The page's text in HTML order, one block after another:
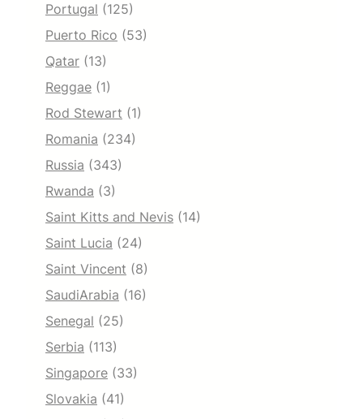
Portugal (125)
Puerto Rico (53)
Qatar (13)
Reggae (1)
Rod Stewart (1)
Romania (234)
Russia (343)
Rwanda (3)
Saint Kitts and Nevis (14)
Saint Lucia (24)
Saint Vincent (8)
SaudiArabia (16)
Senegal (25)
Serbia (113)
Singapore (33)
Slovakia (41)